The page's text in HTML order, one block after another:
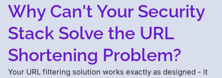
Why Can't Your Security
Stack Solve the URL
Shortening Problem?
Your URL filtering solution works exactly as designed - it